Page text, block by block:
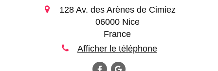
128 Av. des Arènes de Cimiez
06000 Nice
France
Afficher le téléphone